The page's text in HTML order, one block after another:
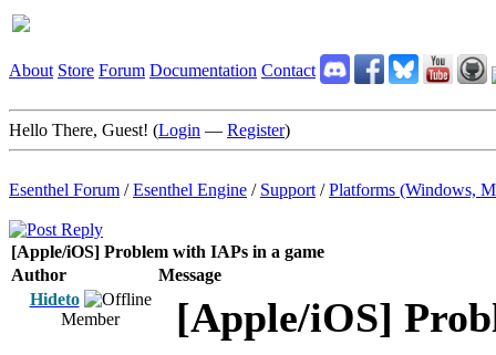
About Store Forum Documentation Contact
Hello There, Guest! (Login — Register)
Esenthel Forum /Esenthel Engine / Support /Platforms (Windows,
[Apple/iOS] Problem with IAPs in a game
Author
Message
Hideto
Member
[Apple/iOS]